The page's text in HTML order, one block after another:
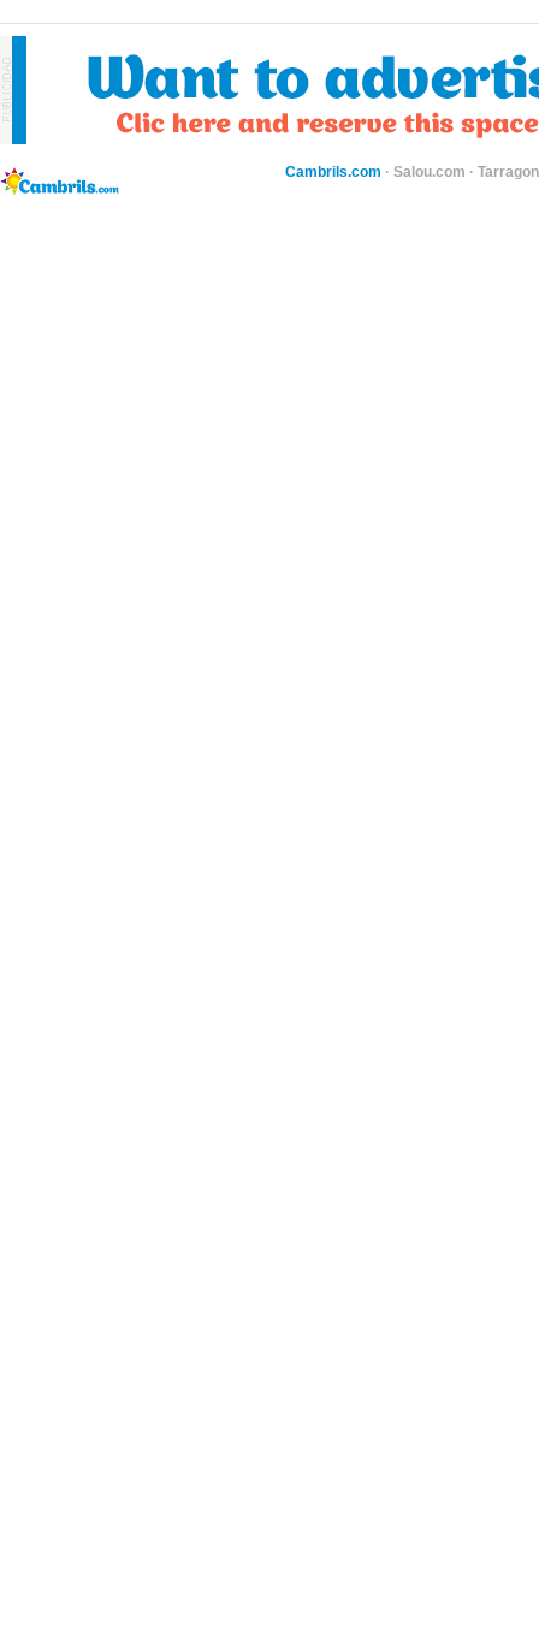
Cambrils.com · Salou.com ·